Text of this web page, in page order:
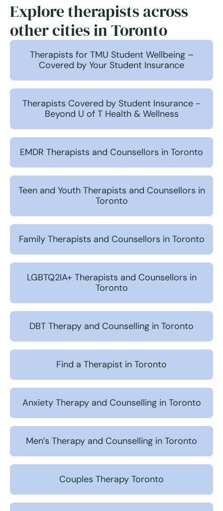
Explore therapists across
other cities in Toronto
Therapists for TMU Student Wellbeing –
Covered by Your Student Insurance
Therapists Covered by Student Insurance -
Beyond U of T Health & Wellness
EMDR Therapists and Counsellors in Toronto
Teen and Youth Therapists and Counsellors in
Toronto
Family Therapists and Counsellors in Toronto
LGBTQ2IA+ Therapists and Counsellors in
Toronto
DBT Therapy and Counselling in Toronto
Find a Therapist in Toronto
Anxiety Therapy and Counselling in Toronto
Men’s Therapy and Counselling in Toronto
Couples Therapy Toronto